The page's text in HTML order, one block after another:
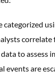
categorized
correlate
to assess
events are